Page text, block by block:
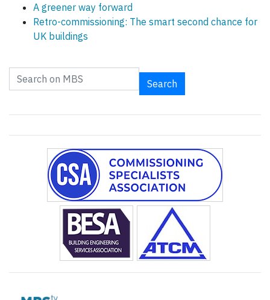
A greener way forward
Retro-commissioning: The smart second chance for
UK buildings
Search